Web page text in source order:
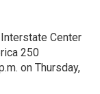
Center
250
on Thursday,